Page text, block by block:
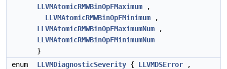
LLVMAtomicRMWBinOpFMaximum ,
LLVMAtomicRMWBinOpFMinimum ,
LLVMAtomicRMWBinOpFMaximumNum ,
LLVMAtomicRMWBinOpFMinimumNum
}
enum
LLVMDiagnosticSeverity { LLVMDSError ,